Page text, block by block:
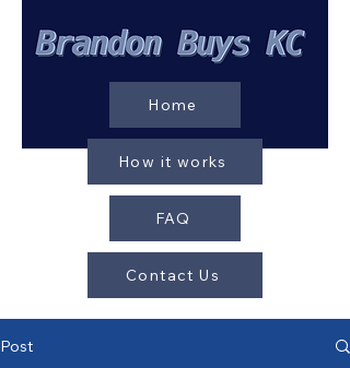
Home
How it works
FAQ
Contact Us
Post